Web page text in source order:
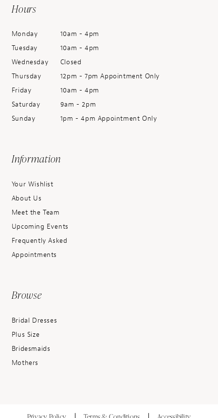
Hours
Monday
10am - 4pm
Tuesday
10am - 4pm
Wednesday
Closed
Thursday
12pm - 7pm Appointment Only
Friday
10am - 4pm
Saturday
9am - 2pm
Sunday
1pm - 4pm Appointment Only
Information
Your Wishlist
About Us
Meet the Team
Upcoming Events
Frequently Asked
Appointments
Browse
Bridal Dresses
Plus Size
Bridesmaids
Mothers